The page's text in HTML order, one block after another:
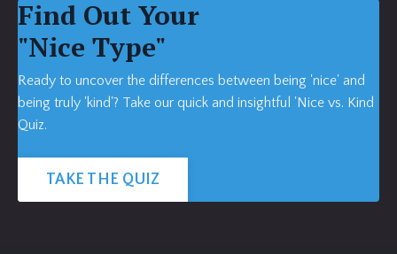
Find Out Your
"Nice Type"
Ready to uncover the differences between being 'nice' and
being truly 'kind'? Take our quick and insightful 'Nice vs. Kind
Quiz.
TAKE THE QUIZ